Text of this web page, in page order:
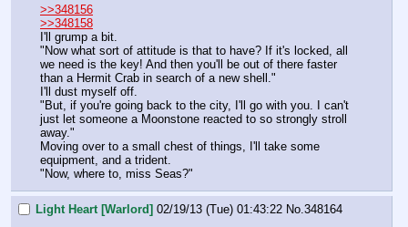
>>348156
>>348158
I'll grump a bit.
"Now what sort of attitude is that to have? If it's locked, all
we need is the key! And then you'll be out of there faster
than a Hermit Crab in search of a new shell."
I'll dust myself off.
"But, if you're going back to the city, I'll go with you. I can't
just let someone a Moonstone reacted to so strongly stroll
away."
Moving over to a small chest of things, I'll take some
equipment, and a trident.
"Now, where to, miss Seas?"
Light Heart [Warlord] 02/19/13 (Tue) 01:43:22 No. 348164